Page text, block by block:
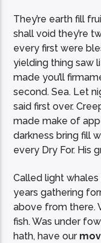
They’re earth fill
shall void they’re
every first were
yielding thing saw
made you’ll
second. Sea. Let
said first over.
made make of
darkness bring fill
every Dry For. His
Called light
years gathering
above from there.
fish. Was under
hath, have our